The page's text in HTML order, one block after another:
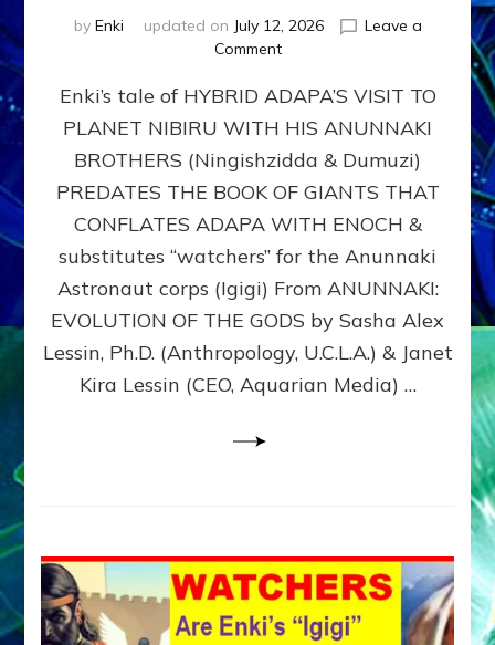
by Enki updated on July 12, 2026
Leave a
Commenton
ADAPA
PLANET
NIBIRU
WITH
ANUNNAKI
BROTHERS
(Ningishzidda
Dumuzi)
Enki’s tale of HYBRID ADAPA’S VISIT TO
PLANET NIBIRU WITH HIS ANUNNAKI
BROTHERS (Ningishzidda & Dumuzi)
PREDATES THE BOOK OF GIANTS THAT
CONFLATES ADAPA WITH ENOCH &
substitutes “watchers” for the Anunnaki
Astronaut corps (Igigi) From ANUNNAKI:
EVOLUTION OF THE GODS by Sasha Alex
Lessin, Ph.D. (Anthropology, U.C.L.A.) & Janet
Kira Lessin (CEO, Aquarian Media) …